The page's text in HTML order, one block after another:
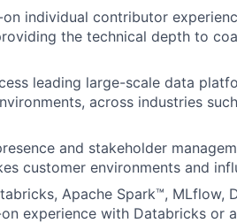
individual contributor
the technical depth to
leading large-scale data
across industries
and stakeholder
customer environments and
Apache Spark™, MLflow,
experience with Databricks or